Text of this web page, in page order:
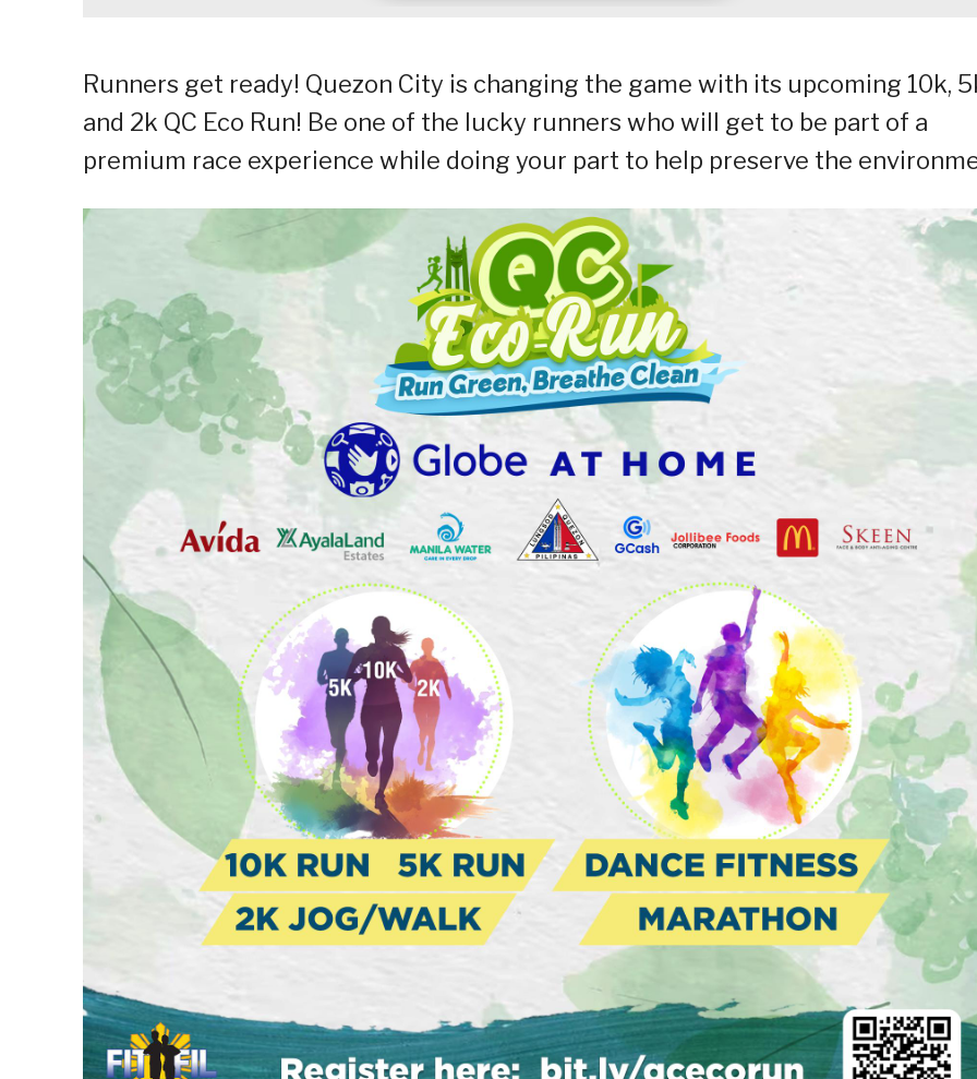
Runners get ready! Quezon City is changing the game with its upcoming 10k,
and 2k QC Eco Run! Be one of the lucky runners who will get to be part of a
premium race experience while doing your part to help preserve the